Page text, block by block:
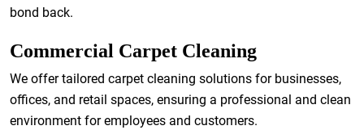
bond back.
Commercial Carpet Cleaning
We offer tailored carpet cleaning solutions for businesses,
offices, and retail spaces, ensuring a professional and clean
environment for employees and customers.